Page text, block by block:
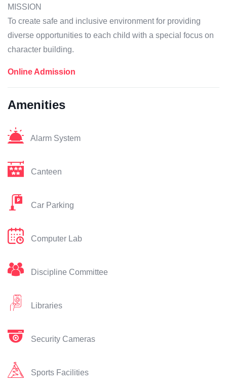
MISSION
To create safe and inclusive environment for providing
diverse opportunities to each child with a special focus on
character building.
Online Admission
Amenities
Alarm System
Canteen
Car Parking
Computer Lab
Discipline Committee
Libraries
Security Cameras
Sports Facilities